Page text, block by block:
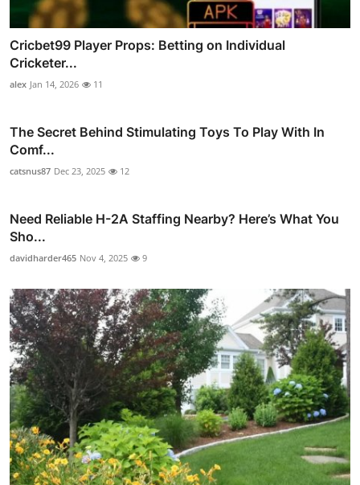
Cricbet99 Player Props: Betting on Individual
Cricketer...
alex Jan 14, 2026 11
The Secret Behind Stimulating Toys To Play With In
Comf...
catsnus87 Dec 23, 2025 12
Need Reliable H-2A Staffing Nearby? Here’s What You
Sho...
davidharder465 Nov 4, 2025 9